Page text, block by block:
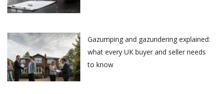
Gazumping and gazundering explained:
what every UK buyer and seller needs
to know